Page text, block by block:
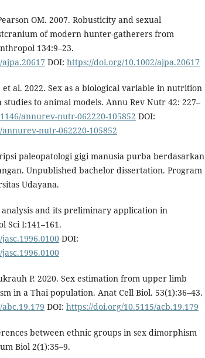
OM. 2007. Robusticity and sexual
of modern hunter-gatherers from
134:9–23.
DOI: https://doi.org/10.1002/ajpa.20617
et al. 2022. Sex as a biological variable in nutrition
to animal models. Annu Rev Nutr 42: 227–
annurev-nutr-062220-105852 DOI:
nutr-062220-105852
paleopatologi gigi manusia purba berdasarkan
Unpublished bachelor dissertation. Program
Udayana.
analysis and its preliminary application in
Sci I:141–161.
DOI:
P. 2020. Sex estimation from upper limb
in a Thai population. Anat Cell Biol. 53(1):36–43.
DOI: https://doi.org/10.5115/acb.19.179
between ethnic groups in sex dimorphism
Biol 2(1):35–9.